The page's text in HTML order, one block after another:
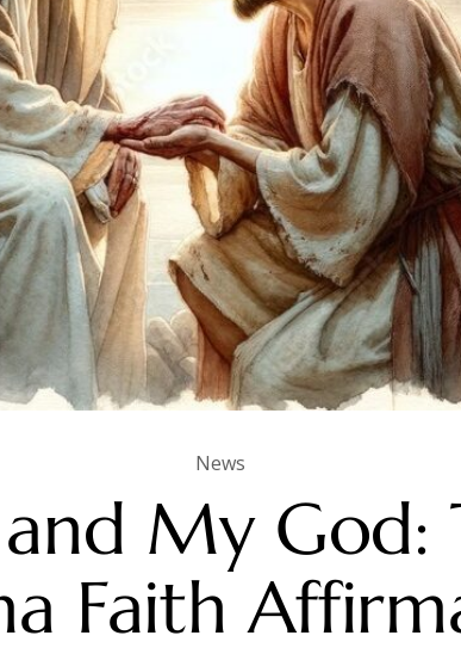
News
My God:
Faith